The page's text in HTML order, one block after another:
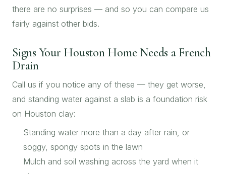
there are no surprises — and so you can compare us
fairly against other bids.
Signs Your Houston Home Needs a French
Drain
Call us if you notice any of these — they get worse,
and standing water against a slab is a foundation risk
on Houston clay:
Standing water more than a day after rain, or
soggy, spongy spots in the lawn
Mulch and soil washing across the yard when it